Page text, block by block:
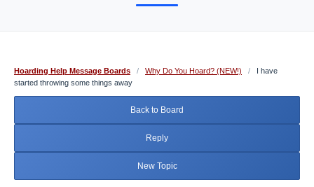
Hoarding Help Message Boards / Why Do You Hoard? (NEW!) /
I have
started throwing some things away
Back to Board
Reply
New Topic